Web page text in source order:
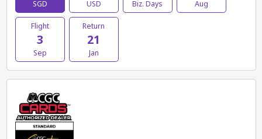
SGD USD Biz. Days Aug
Flight
3
Sep
Return
21
Jan